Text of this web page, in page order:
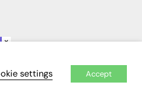
×
settings Accept